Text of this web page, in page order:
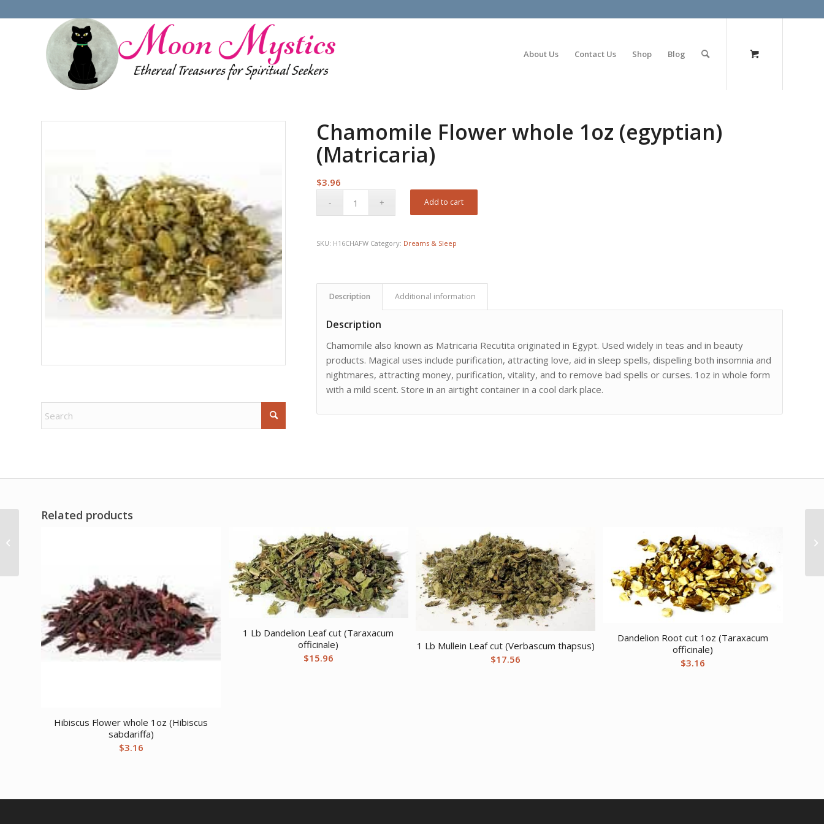
About Us Contact Us Shop Blog
Chamomile Flower whole 1oz (egyptian)
(Matricaria)
$3.96
Add to cart
SKU: H16CHAFW Category: Dreams & Sleep
Description Additional information
Description
Chamomile also known as Matricaria Recutita originated in Egypt. Used widely in teas and in beauty
products. Magical uses include purification, attracting love, aid in sleep spells, dispelling both insomnia and
nightmares, attracting money, purification, vitality, and to remove bad spells or curses. 1oz in whole form
with a mild scent. Store in an airtight container in a cool dark place.
Related products
Hibiscus Flower whole 1oz (Hibiscus
sabdariffa)
$3.16
1 Lb Dandelion Leaf cut (Taraxacum
officinale)
$15.96
1 Lb Mullein Leaf cut (Verbascum thapsus)
$17.56
Dandelion Root cut 1oz (Taraxacum
officinale)
$3.16